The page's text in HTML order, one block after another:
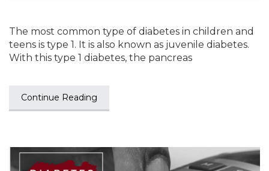
The most common type of diabetes in children and
teens is type 1. It is also known as juvenile diabetes.
With this type 1 diabetes, the pancreas
Continue Reading